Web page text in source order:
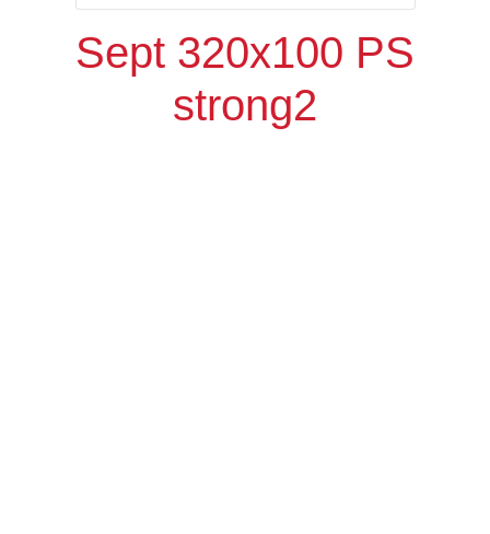
Sept 320x100 PS
strong2